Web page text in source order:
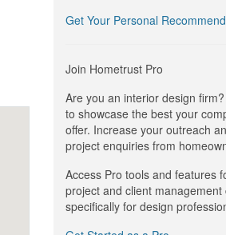
Get Your Personal
Join Hometrust Pro
Are you an interior design
to showcase the best your
offer. Increase your outreach
project enquiries from
Access Pro tools and features
project and client management
specifically for design